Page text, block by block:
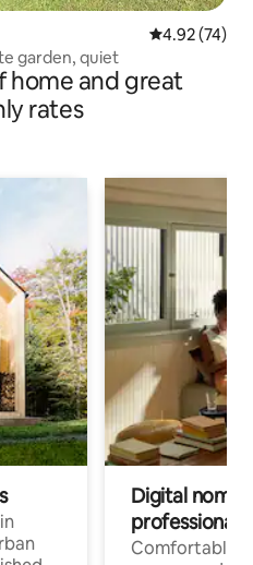
4.92 out of 5
4.92 (74)
garden, quiet
home and great
rates
Digital
professionals
Comfortable